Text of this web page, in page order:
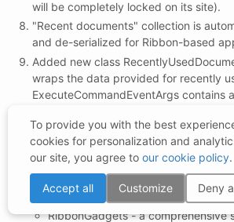
will be completely locked on its site).
"Recent documents" collection is
and de-serialized for Ribbon-based
Added new class
wraps the data provided for recently
ExecuteCommandEventArgs contains
ExecuteCommand event raised in
selection of a recent document. See
MSOffice2007Sample for more info.
The following new examples have
PopupDemo - demonstrates the
RibbonGadgets - a comprehensive
To provide you with the best
cookies for personalization and
our site, you agree to our cookie policy.
Accept all Customize Deny